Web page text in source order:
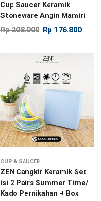
Cup Saucer Keramik
Stoneware Angin Mamiri
Rp208.000 Rp 176.800
CUP & SAUCER
ZEN Cangkir Keramik Set
isi 2 Pairs Summer Time/
Kado Pernikahan + Box